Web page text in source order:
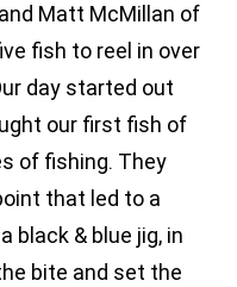
Matt McMillan of
fish to reel in over
day started out
our first fish of
of fishing. They
that led to a
black & blue jig, in
the bite and set the